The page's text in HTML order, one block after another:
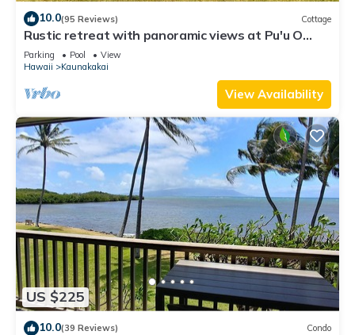
10.0(95 Reviews) Cottage
Rustic retreat with panoramic views at Pu'u O
Hoku Ranch
Parking Pool
View
Hawaii
Kaunakakai
View Availability
US $225
10.0(39 Reviews) Condo